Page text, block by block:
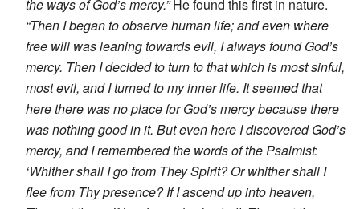
the ways of God’s mercy.”He found this first in nature.
“Then I began to observe human life; and even where
free will was leaning towards evil, I always found God’s
mercy. Then I decided to turn to that which is most sinful,
most evil, and I turned to my inner life. It seemed that
here there was no place for God’s mercy because there
was nothing good in it. But even here I discovered God’s
mercy, and I remembered the words of the Psalmist:
‘Whither shall I go from They Spirit? Or whither shall I
flee from Thy presence? If I ascend up into heaven,